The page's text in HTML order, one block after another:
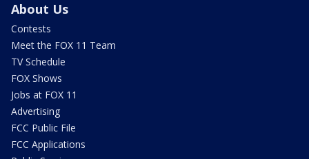
About Us
Contests
Meet the FOX 11 Team
TV Schedule
FOX Shows
Jobs at FOX 11
Advertising
FCC Public File
FCC Applications